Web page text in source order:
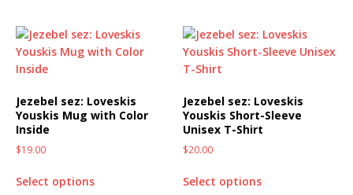
Jezebel sez: Loveskis
Youskis Mug with Color
Inside
$19.00
Select options
Jezebel sez: Loveskis
Youskis Short-Sleeve
Unisex T-Shirt
$20.00
Select options